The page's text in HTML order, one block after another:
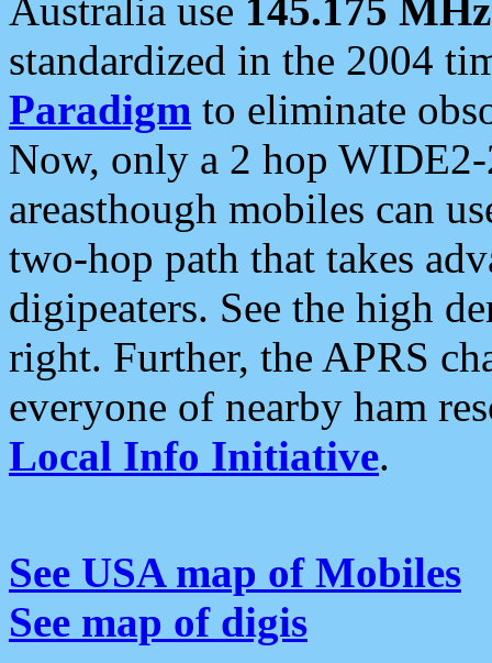
Australia use 145.175 MHz
standardized in the 2004
Paradigm to eliminate
Now, only a 2 hop
areasthough mobiles can
two-hop path that takes
digipeaters. See the high
right. Further, the APRS
everyone of nearby ham
Local Info Initiative.
See USA map of Mobiles
See map of digis